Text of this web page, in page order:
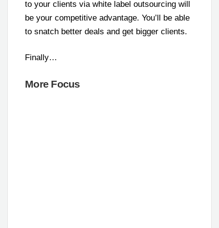
to your clients via white label outsourcing will
be your competitive advantage. You’ll be able
to snatch better deals and get bigger clients.
Finally…
More Focus